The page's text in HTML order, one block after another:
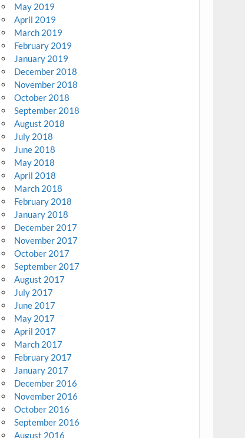
May 2019
April 2019
March 2019
February 2019
January 2019
December 2018
November 2018
October 2018
September 2018
August 2018
July 2018
June 2018
May 2018
April 2018
March 2018
February 2018
January 2018
December 2017
November 2017
October 2017
September 2017
August 2017
July 2017
June 2017
May 2017
April 2017
March 2017
February 2017
January 2017
December 2016
November 2016
October 2016
September 2016
August 2016